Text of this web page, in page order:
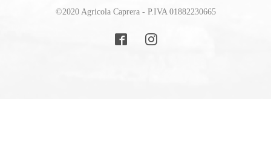
©2020 Agricola Caprera - P.IVA 01882230665